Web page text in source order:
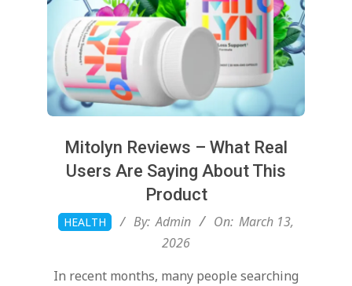
Mitolyn Reviews – What Real
Users Are Saying About This
Product
2026-
03-
HEALTH By: Admin On: March 13,
2026
In recent months, many people searching